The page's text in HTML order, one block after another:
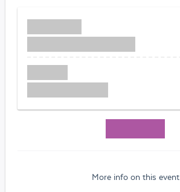
More info on this event